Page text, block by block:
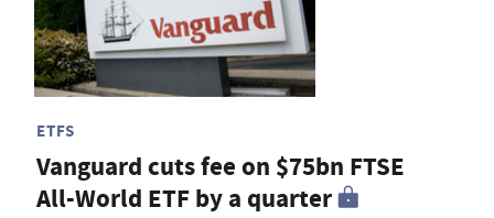
ETFS
Vanguard cuts fee on $75bn FTSE
All-World ETF by a quarter